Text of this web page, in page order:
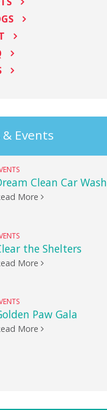
& Events
Clean Car Wash
More
the Shelters
More
Paw Gala
More